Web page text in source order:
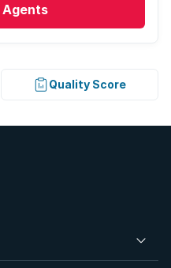
Agents
Quality Score